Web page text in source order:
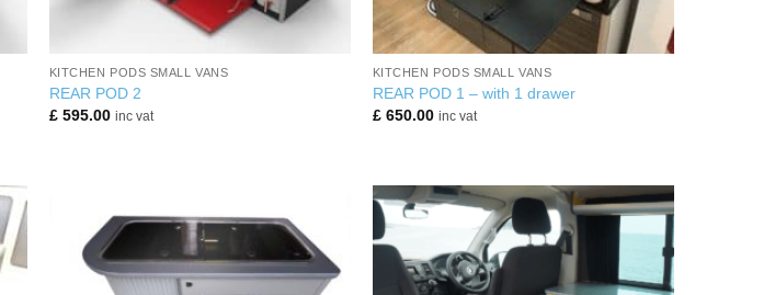
KITCHEN PODS SMALL VANS
REAR POD 2
£595.00 inc vat
+
KITCHEN PODS SMALL VANS
REAR POD 1 – with 1 drawer
£650.00 inc vat